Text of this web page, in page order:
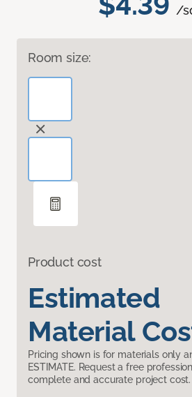
/
Room size:
Product cost
Estimated
Material
Pricing shown is for materials only
ESTIMATE. Request a free
complete and accurate project cost.